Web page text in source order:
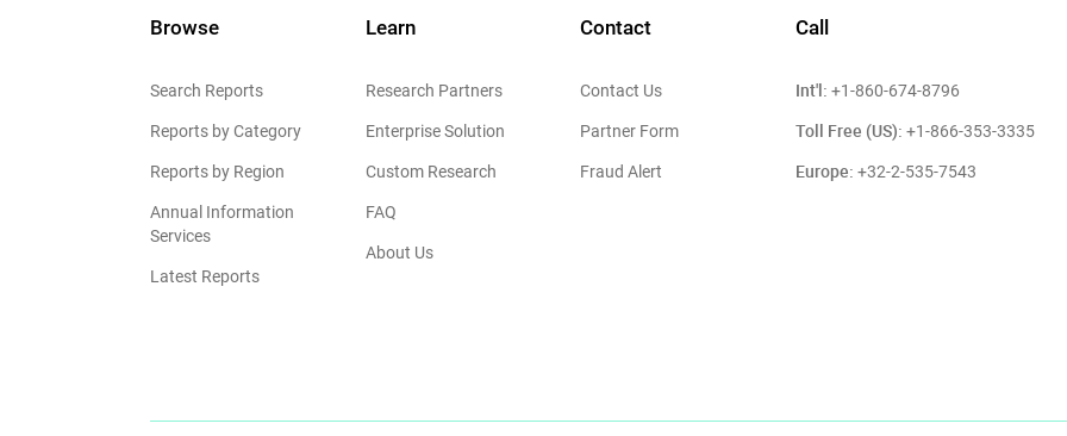
Browse
Search Reports
Reports by Category
Reports by Region
Annual Information
Services
Latest Reports
Learn
Research Partners
Enterprise Solution
Custom Research
FAQ
About Us
Contact
Contact Us
Partner Form
Fraud Alert
Call
Int'l: +1-860-674-8796
Toll Free (US): +1-866-353-3335
Europe: +32-2-535-7543